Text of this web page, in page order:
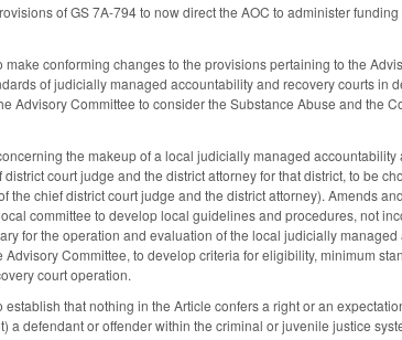
of GS 7A-794 to now direct the AOC to administer
make conforming changes to the provisions pertaining to the
of judicially managed accountability and recovery courts in
Advisory Committee to consider the Substance Abuse and the
the makeup of a local judicially managed
court judge and the district attorney for that district, to be
the chief district court judge and the district attorney). Amends
committee to develop local guidelines and procedures, not
for the operation and evaluation of the local judicially
Advisory Committee, to develop criteria for eligibility, minimum
court operation.
establish that nothing in the Article confers a right or an
a defendant or offender within the criminal or juvenile justice